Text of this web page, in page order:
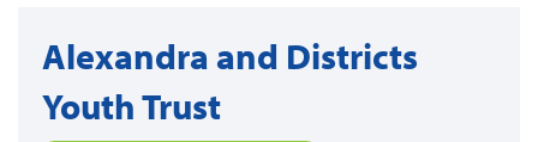
Alexandra and Districts
Youth Trust